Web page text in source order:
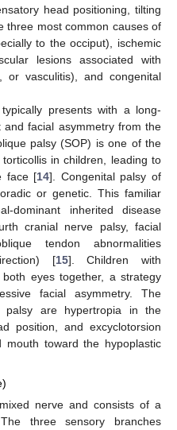
head positioning, tilting
three most common causes of
to the occiput), ischemic
lesions associated with
or vasculitis), and congenital
presents with a long-
facial asymmetry from the
palsy (SOP) is one of the
in children, leading to
face [14]. Congenital palsy of
or genetic. This familiar
dominant inherited disease
cranial nerve palsy, facial
tendon abnormalities
[15]. Children with
eyes together, a strategy
facial asymmetry. The
palsy are hypertropia in the
position, and excyclotorsion
toward the hypoplastic
nerve and consists of a
three sensory branches